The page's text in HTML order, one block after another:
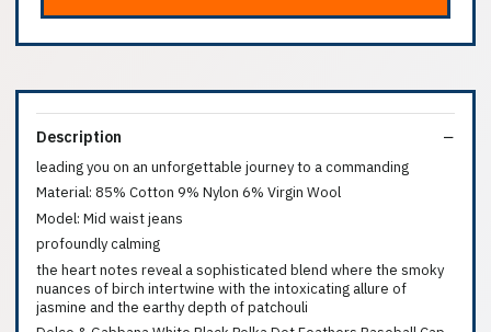
Description
leading you on an unforgettable journey to a commanding
Material: 85% Cotton 9% Nylon 6% Virgin Wool
Model: Mid waist jeans
profoundly calming
the heart notes reveal a sophisticated blend where the smoky
nuances of birch intertwine with the intoxicating allure of
jasmine and the earthy depth of patchouli